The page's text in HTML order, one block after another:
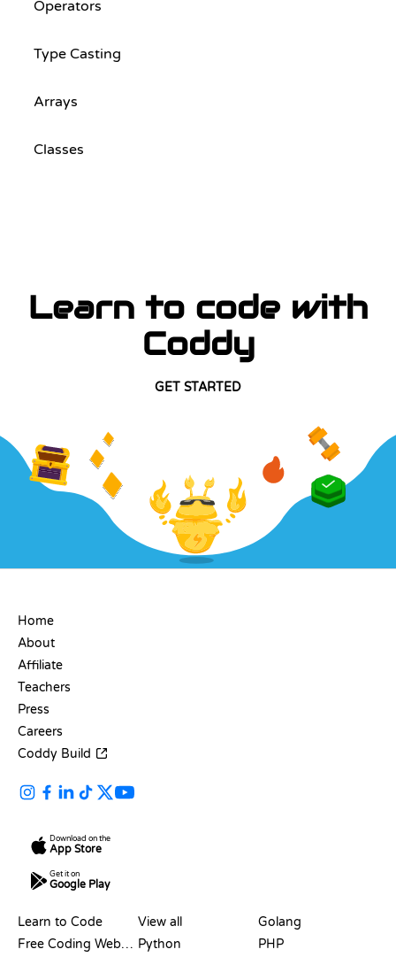
Operators
Type Casting
Arrays
Classes
Learn to code with
Coddy
GET STARTED
Home
About
Affiliate
Teachers
Press
Careers
Coddy Build
Download on the
App Store
Get it on
Google Play
Learn to Code
Free Coding Websites
View all
Python
Golang
PHP